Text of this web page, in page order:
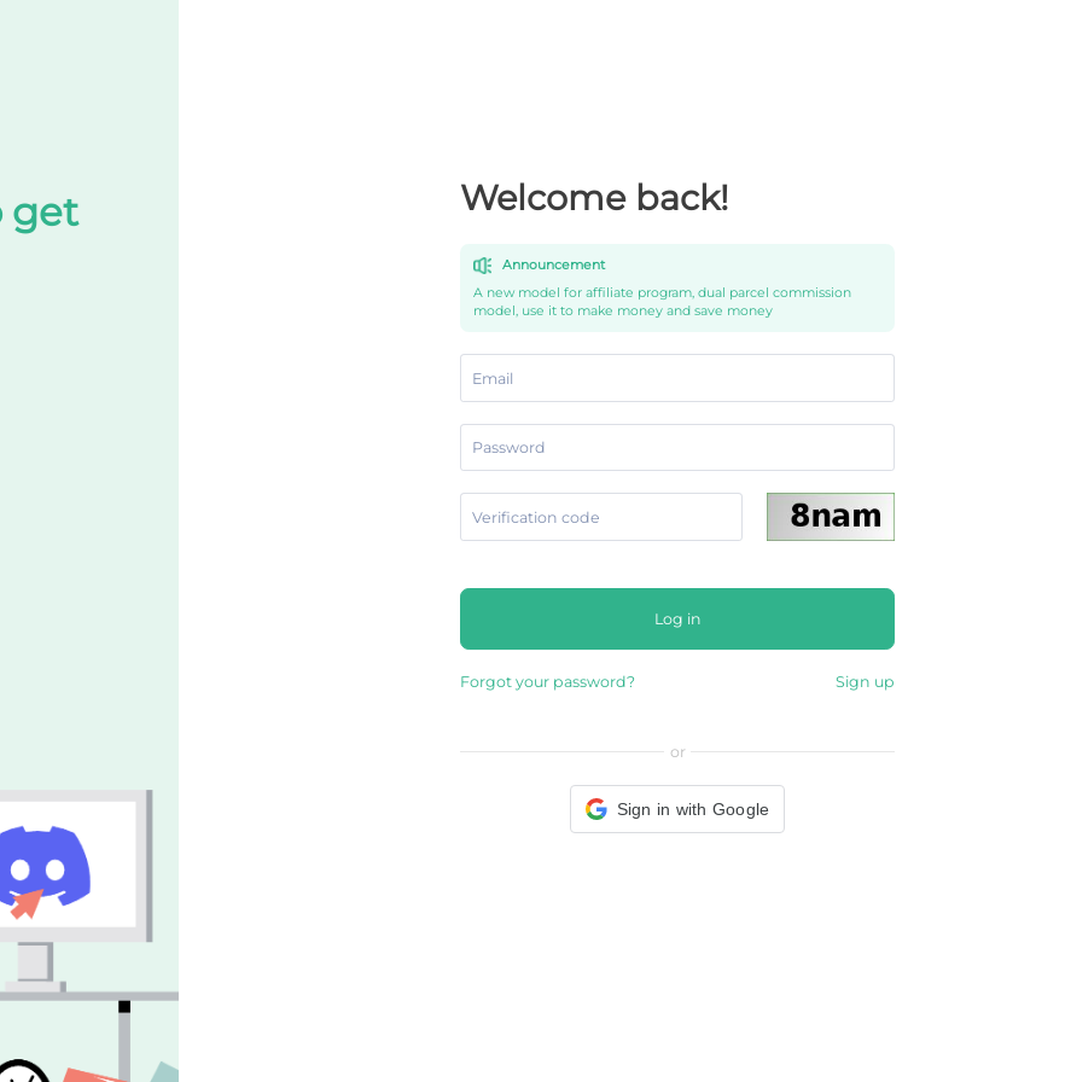
get
Welcome back!
Announcement
A new model for affiliate program, dual parcel commission
model, use it to make money and save money
Log in
Forgot your password? Sign up
or
Sign in with Google